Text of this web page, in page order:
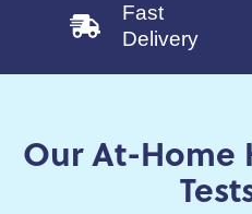
Fast
Delivery
Our At-Home